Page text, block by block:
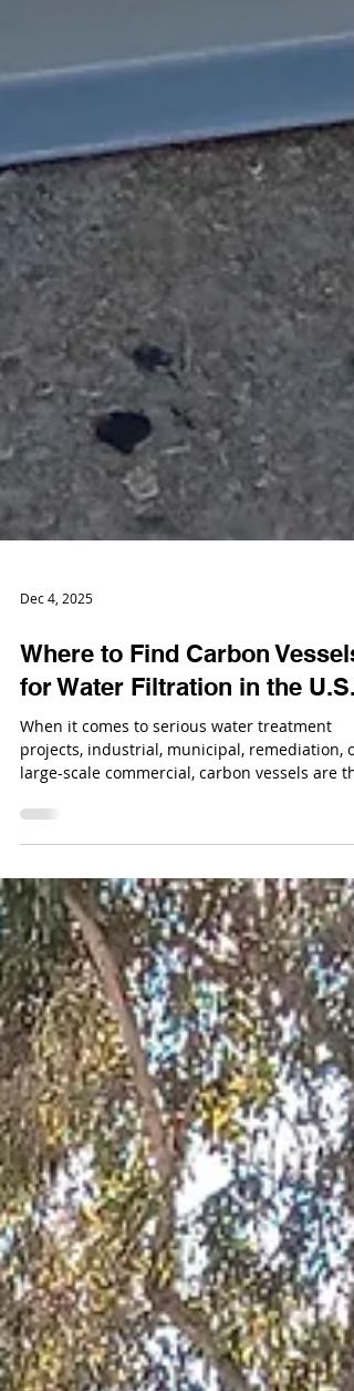
Dec 4, 2025
Where to Find Carbon Vessels
for Water Filtration in the U.S.
When it comes to serious water treatment
projects, industrial, municipal, remediation, or
that can support high flow rates, long service
cycles, and aggressive operating conditions,
conversation starts with industrial carbon
media vessels.